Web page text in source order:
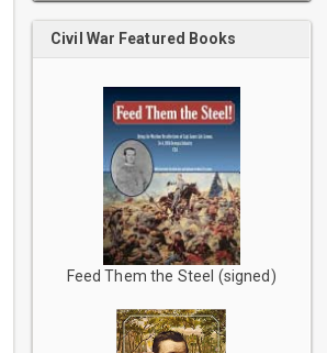
Civil War Featured Books
Feed Them the Steel (signed)